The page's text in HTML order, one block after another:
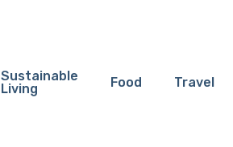
Sustainable
Living
Food Travel